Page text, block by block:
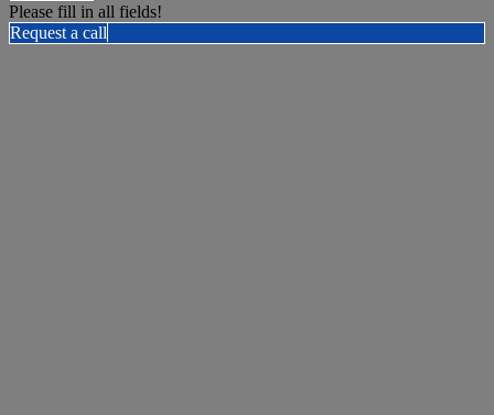
Please fill in all fields!
Request a call